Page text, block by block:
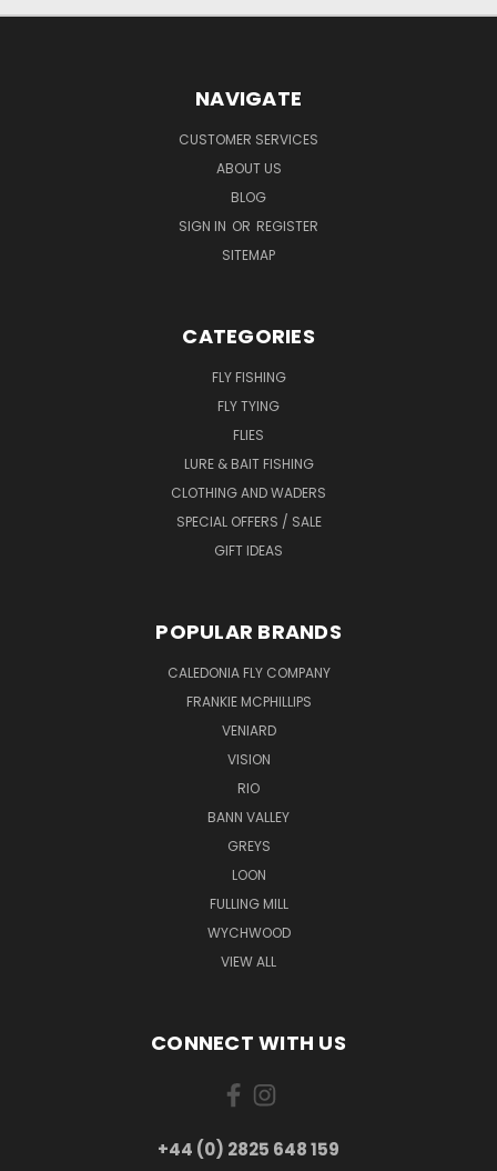
NAVIGATE
CUSTOMER SERVICES
ABOUT US
BLOG
SIGN IN OR REGISTER
SITEMAP
CATEGORIES
FLY FISHING
FLY TYING
FLIES
LURE & BAIT FISHING
CLOTHING AND WADERS
SPECIAL OFFERS / SALE
GIFT IDEAS
POPULAR BRANDS
CALEDONIA FLY COMPANY
FRANKIE MCPHILLIPS
VENIARD
VISION
RIO
BANN VALLEY
GREYS
LOON
FULLING MILL
WYCHWOOD
VIEW ALL
CONNECT WITH US
+44 (0) 2825 648 159